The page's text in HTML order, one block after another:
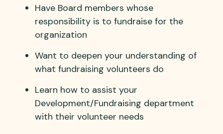
Have Board members whose
responsibility is to fundraise for the
organization
Want to deepen your understanding of
what fundraising volunteers do
Learn how to assist your
Development/Fundraising department
with their volunteer needs